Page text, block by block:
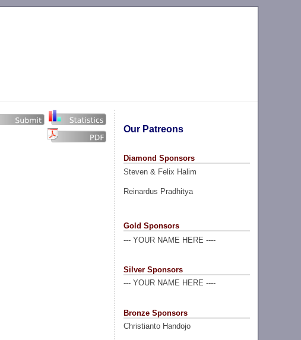
Our Patreons
Diamond Sponsors
Steven & Felix Halim
Reinardus Pradhitya
Gold Sponsors
--- YOUR NAME HERE ----
Silver Sponsors
--- YOUR NAME HERE ----
Bronze Sponsors
Christianto Handojo